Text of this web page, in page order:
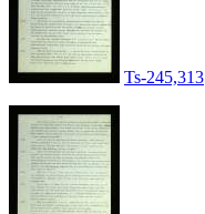
Ts-245,313